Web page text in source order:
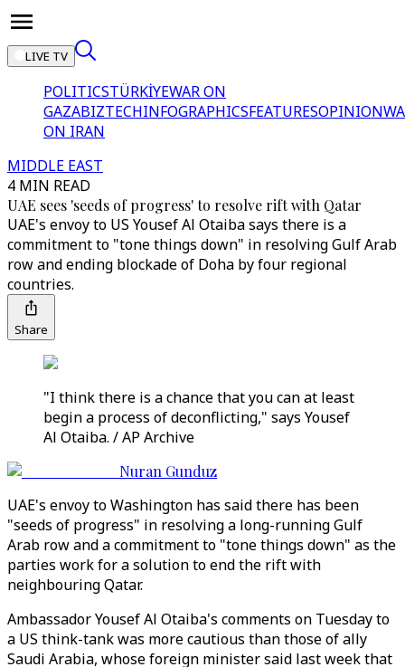
LIVE TV
POLITICSTÜRKİYEWAR ON
GAZABIZTECHINFOGRAPHICSFEATURESOPINION
ON IRAN
MIDDLE EAST
4 MIN READ
UAE sees 'seeds of progress' to resolve rift with Qatar
UAE's envoy to US Yousef Al Otaiba says there is a
commitment to "tone things down" in resolving Gulf Arab
row and ending blockade of Doha by four regional
countries.
Share
"I think there is a chance that you can at least
begin a process of deconflicting," says Yousef
Al Otaiba. / AP Archive
Nuran Gunduz
UAE's envoy to Washington has said there has been
"seeds of progress" in resolving a long-running Gulf
Arab row and a commitment to "tone things down" as the
parties work for a solution to end the rift with
neighbouring Qatar.
Ambassador Yousef Al Otaiba's comments on Tuesday to
a US think-tank was more cautious than those of ally
Saudi Arabia, whose foreign minister said last week that